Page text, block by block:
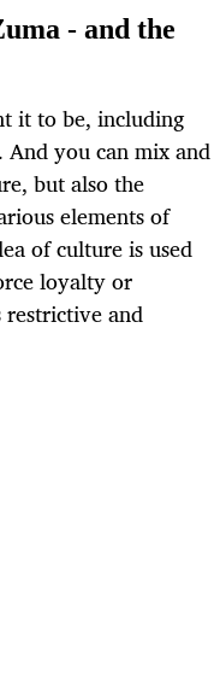
- and the
it to be, including
you can mix and
but also the
elements of
of culture is used
loyalty or
and